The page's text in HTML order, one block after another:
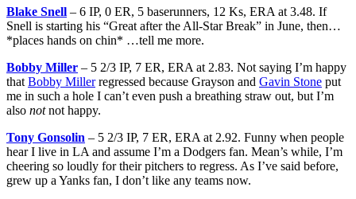
Blake Snell – 6 IP, 0 ER, 5 baserunners, 12 Ks, ERA at 3.48. If
Snell is starting his “Great after the All-Star Break” in June, then…
*places hands on chin* …tell me more.
Bobby Miller – 5 2/3 IP, 7 ER, ERA at 2.83. Not saying I’m happy
that Bobby Millerregressed because Grayson and Gavin Stone put
me in such a hole I can’t even push a breathing straw out, but I’m
also notnot happy.
Tony Gonsolin – 5 2/3 IP, 7 ER, ERA at 2.92. Funny when people
hear I live in LA and assume I’m a Dodgers fan. Mean’s while, I’m
cheering so loudly for their pitchers to regress. As I’ve said before,
grew up a Yanks fan, I don’t like any teams now.